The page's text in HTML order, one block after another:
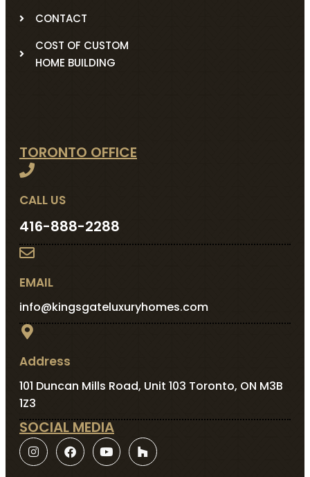
CONTACT
COST OF CUSTOM
HOME BUILDING
TORONTO OFFICE
CALL US
416-888-2288
EMAIL
info@kingsgateluxuryhomes.com
Address
101 Duncan Mills Road, Unit 103 Toronto, ON M3B
1Z3
SOCIAL MEDIA